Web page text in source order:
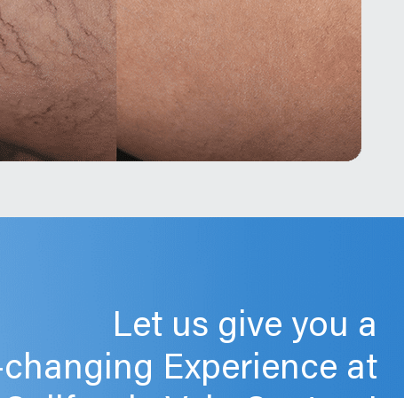
Let us give you a
Experience at